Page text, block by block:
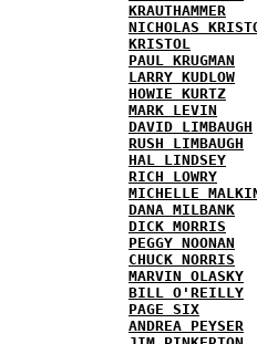
KRAUTHAMMER
NICHOLAS
KRISTOL
PAUL KRUGMAN
LARRY KUDLOW
HOWIE KURTZ
MARK LEVIN
DAVID LIMBAUGH
RUSH LIMBAUGH
HAL LINDSEY
RICH LOWRY
MICHELLE
DANA MILBANK
DICK MORRIS
PEGGY NOONAN
CHUCK NORRIS
MARVIN OLASKY
BILL O'REILLY
PAGE SIX
ANDREA PEYSER